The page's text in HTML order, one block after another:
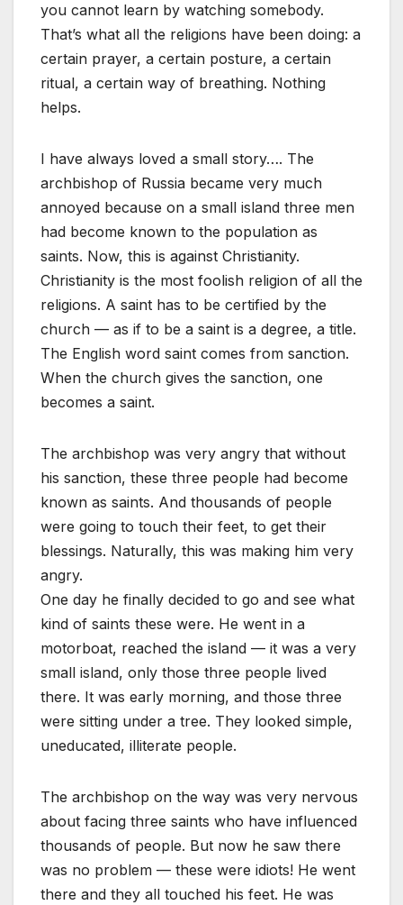
you cannot learn by watching somebody.
That’s what all the religions have been doing: a
certain prayer, a certain posture, a certain
ritual, a certain way of breathing. Nothing
helps.
I have always loved a small story…. The
archbishop of Russia became very much
annoyed because on a small island three men
had become known to the population as
saints. Now, this is against Christianity.
Christianity is the most foolish religion of all the
religions. A saint has to be certified by the
church — as if to be a saint is a degree, a title.
The English word saint comes from sanction.
When the church gives the sanction, one
becomes a saint.
The archbishop was very angry that without
his sanction, these three people had become
known as saints. And thousands of people
were going to touch their feet, to get their
blessings. Naturally, this was making him very
angry.
One day he finally decided to go and see what
kind of saints these were. He went in a
motorboat, reached the island — it was a very
small island, only those three people lived
there. It was early morning, and those three
were sitting under a tree. They looked simple,
uneducated, illiterate people.
The archbishop on the way was very nervous
about facing three saints who have influenced
thousands of people. But now he saw there
was no problem — these were idiots! He went
there and they all touched his feet. He was